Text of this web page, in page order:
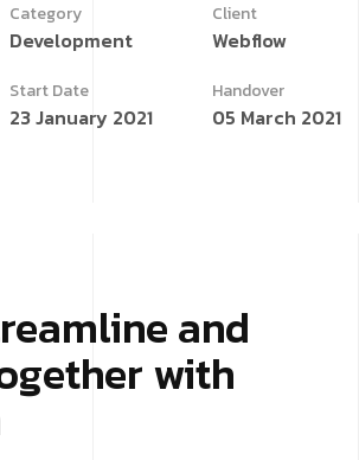
Category
Development
Client
Webflow
Start Date
23 January 2021
Handover
05 March 2021
and
with